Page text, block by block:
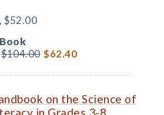
$52.00
$104.00 $62.40
on the Science of